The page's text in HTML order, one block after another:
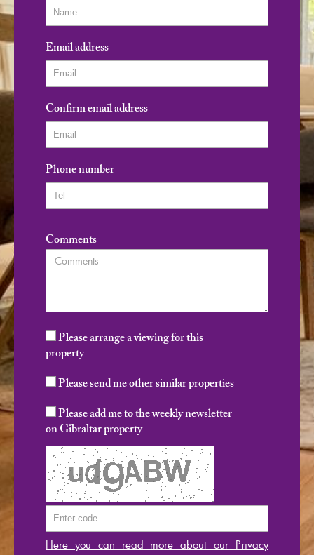
Email address
Confirm email address
Phone number
Comments
Please arrange a viewing for this
property
Please send me other similar properties
Please add me to the weekly newsletter
on Gibraltar property
Here you can read more about our Privacy